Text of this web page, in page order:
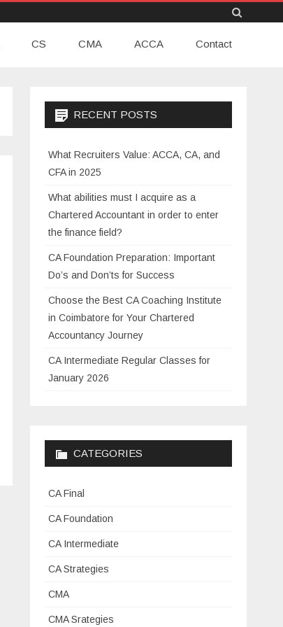
to
CS CMA ACCA Contact
RECENT POSTS
What Recruiters Value: ACCA, CA, and
CFA in 2025
What abilities must I acquire as a
Chartered Accountant in order to enter
the finance field?
CA Foundation Preparation: Important
Do’s and Don’ts for Success
Choose the Best CA Coaching Institute
in Coimbatore for Your Chartered
Accountancy Journey
CA Intermediate Regular Classes for
January 2026
CATEGORIES
CA Final
CA Foundation
CA Intermediate
CA Strategies
CMA
CMA Srategies